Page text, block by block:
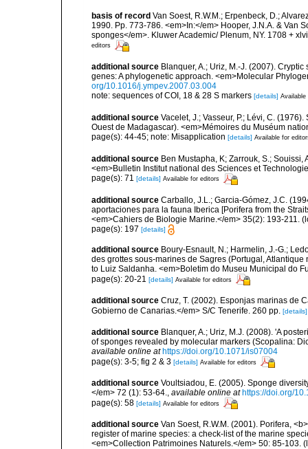
basis of record Van Soest, R.W.M.; Erpenbeck, D.;
1990. Pp. 773-786. <em>In:</em> Hooper, J.N.A. & Van
sponges</em>. Kluwer Academic/ Plenum, NY. 1708 +
editors
additional source Blanquer, A.; Uriz, M.-J. (2007).
genes: A phylogenetic approach. <em>Molecular
org/10.1016/j.ympev.2007.03.004
note: sequences of COI, 18 & 28 S markers [details] Available
additional source Vacelet, J.; Vasseur, P.; Lévi, C.
Ouest de Madagascar). <em>Mémoires du Muséum
page(s): 44-45; note: Misapplication [details] Available for
additional source Ben Mustapha, K; Zarrouk, S.;
<em>Bulletin Institut national des Sciences et
page(s): 71 [details] Available for editors
additional source Carballo, J.L.; Garcia-Gómez, J.C.
aportaciones para la fauna Iberica [Porifera from the
<em>Cahiers de Biologie Marine.</em> 35(2): 193-211.
page(s): 197 [details]
additional source Boury-Esnault, N.; Harmelin, J.-G.;
des grottes sous-marines de Sagres (Portugal, Atlantique
to Luiz Saldanha. <em>Boletim do Museu Municipal do
page(s): 20-21 [details] Available for editors
additional source Cruz, T. (2002). Esponjas marinas de
Gobierno de Canarias.</em> S/C Tenerife. 260 pp. [details]
additional source Blanquer, A.; Uriz, M.J. (2008). 'A
of sponges revealed by molecular markers (Scopalina:
available online at https://doi.org/10.1071/is07004
page(s): 3-5; fig 2 & 3 [details] Available for editors
additional source Voultsiadou, E. (2005). Sponge
</em> 72 (1): 53-64., available online at https://doi.org/
page(s): 58 [details] Available for editors
additional source Van Soest, R.W.M. (2001). Porifera,
register of marine species: a check-list of the marine
<em>Collection Patrimoines Naturels.</em> 50: 85-103.